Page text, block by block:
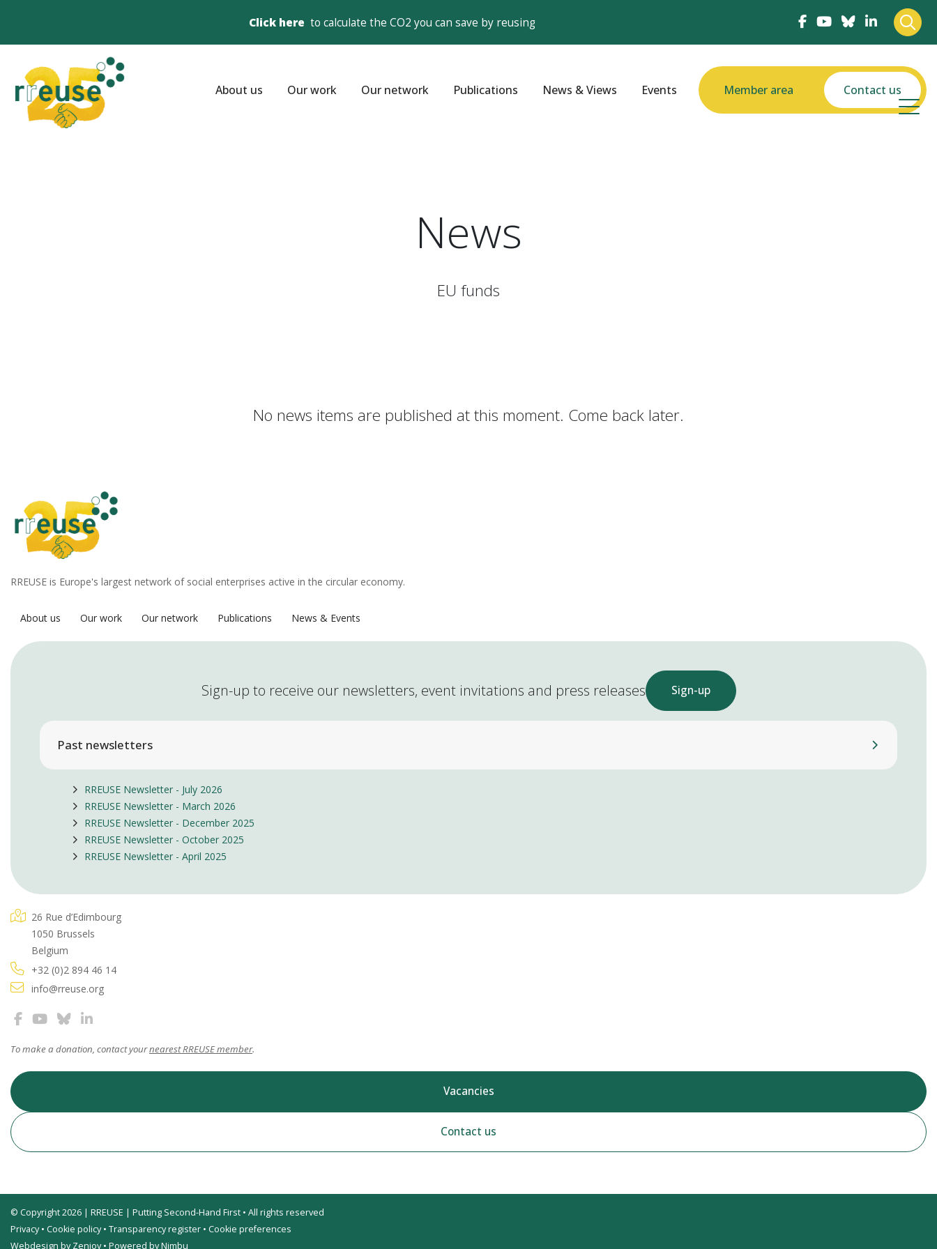
Click here to calculate the CO2 you can save by reusing
About us Our work Our network Publications News & Views Events Member area Contact us
News
EU funds
No news items are published at this moment. Come back later.
RREUSE is Europe's largest network of social enterprises active in the circular economy.
About us Our work Our network Publications News & Events
Sign-up to receive our newsletters, event invitations and press releases Sign-up
Past newsletters
RREUSE Newsletter - July 2026
RREUSE Newsletter - March 2026
RREUSE Newsletter - December 2025
RREUSE Newsletter - October 2025
RREUSE Newsletter - April 2025
26 Rue d’Edimbourg
1050 Brussels
Belgium
+32 (0)2 894 46 14
info@rreuse.org
To make a donation, contact yournearest RREUSE member.
Vacancies
Contact us
© Copyright 2026 | RREUSE | Putting Second-Hand First • All rights reserved
Privacy• Cookie policy• Transparency register • Cookie preferences
Webdesign by Zenjoy• Powered by Nimbu